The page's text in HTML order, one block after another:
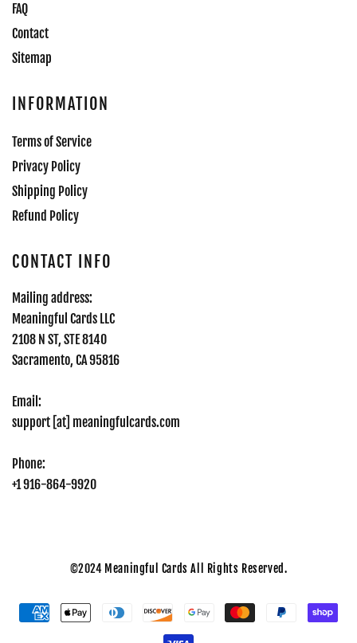
FAQ
Contact
Sitemap
INFORMATION
Terms of Service
Privacy Policy
Shipping Policy
Refund Policy
CONTACT INFO
Mailing address:
Meaningful Cards LLC
2108 N ST, STE 8140
Sacramento, CA 95816
Email:
support [at] meaningfulcards.com
Phone:
+1 916-864-9920
©2024 Meaningful Cards All Rights Reserved.